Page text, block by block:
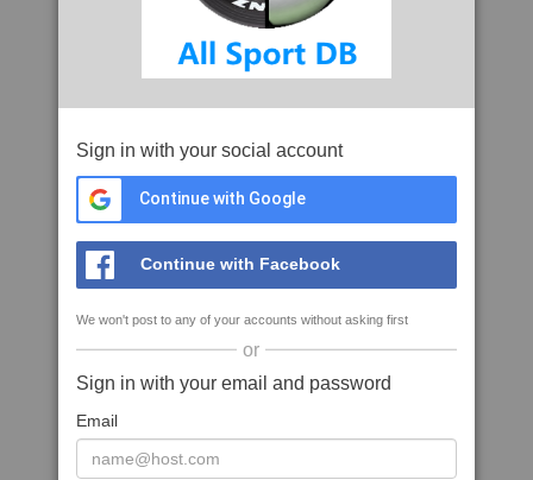
Sign in with your social account
Continue with Google
Continue with Facebook
We won't post to any of your accounts without asking first
or
Sign in with your email and password
Email